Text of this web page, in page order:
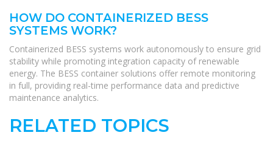
HOW DO CONTAINERIZED BESS
SYSTEMS WORK?
Containerized BESS systems work autonomously to ensure grid
stability while promoting integration capacity of renewable
energy. The BESS container solutions offer remote monitoring
in full, providing real-time performance data and predictive
maintenance analytics.
RELATED TOPICS